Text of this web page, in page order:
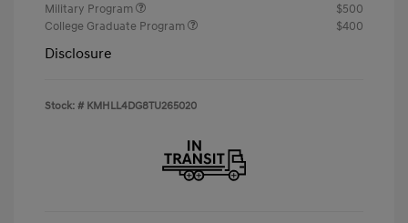
Military Program
$500
College Graduate Program
$400
Disclosure
Stock: # KMHLL4DG8TU265020